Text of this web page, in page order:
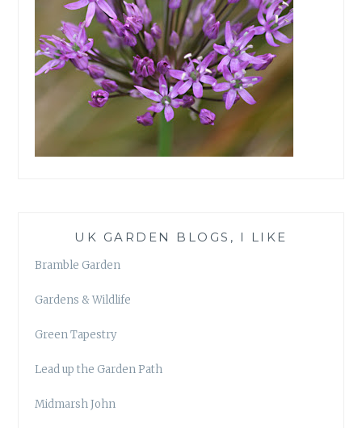
UK GARDEN BLOGS, I LIKE
Bramble Garden
Gardens & Wildlife
Green Tapestry
Lead up the Garden Path
Midmarsh John